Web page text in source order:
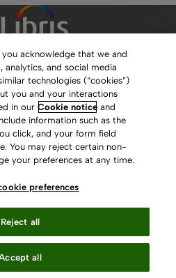
Website
of Use
Policy
Statement
Us
preferences
acknowledge that we and
and social media
technologies (“cookies”)
you and your interactions
in ourCookie notice and
information such as the
click, and your form field
You may reject certain non-
your preferences at any time.
preferences
Reject all
all